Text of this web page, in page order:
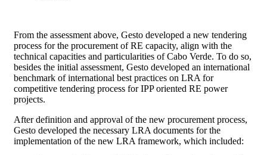
From the assessment above, Gesto developed a new tendering
process for the procurement of RE capacity, align with the
technical capacities and particularities of Cabo Verde. To do so,
besides the initial assessment, Gesto developed an international
benchmark of international best practices on LRA for
competitive tendering process for IPP oriented RE power
projects.
After definition and approval of the new procurement process,
Gesto developed the necessary LRA documents for the
implementation of the new LRA framework, which included: